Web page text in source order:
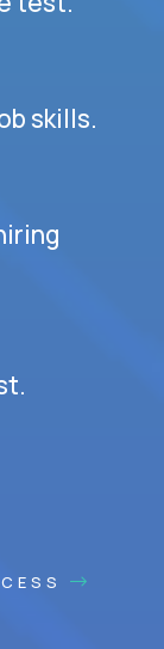
skills.